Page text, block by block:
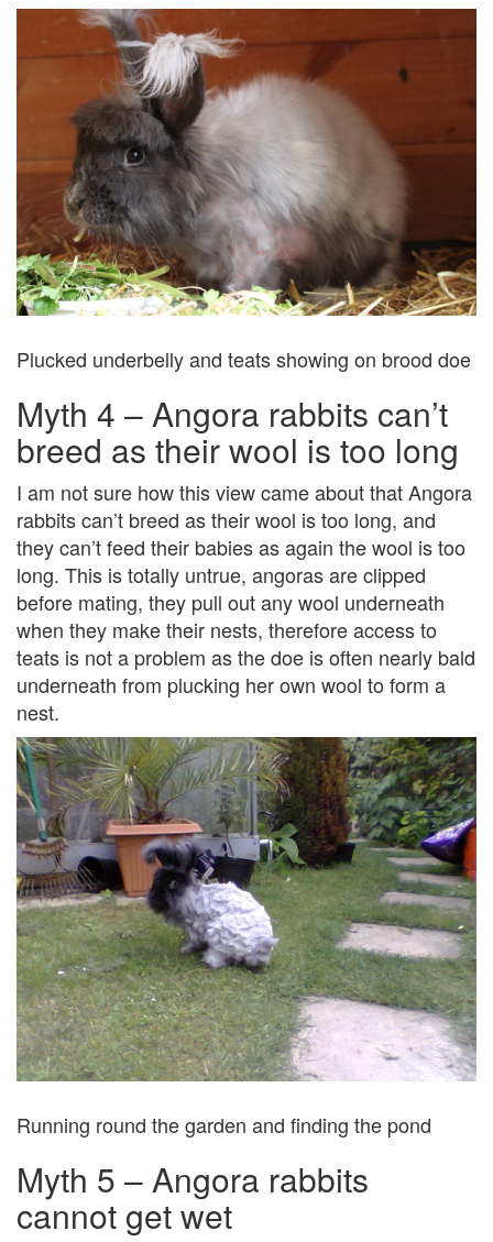
Plucked underbelly and teats showing on brood doe
Myth 4 – Angora rabbits can’t
breed as their wool is too long
I am not sure how this view came about that Angora
rabbits can’t breed as their wool is too long, and
they can’t feed their babies as again the wool is too
long. This is totally untrue, angoras are clipped
before mating, they pull out any wool underneath
when they make their nests, therefore access to
teats is not a problem as the doe is often nearly bald
underneath from plucking her own wool to form a
nest.
Running round the garden and finding the pond
Myth 5 – Angora rabbits
cannot get wet